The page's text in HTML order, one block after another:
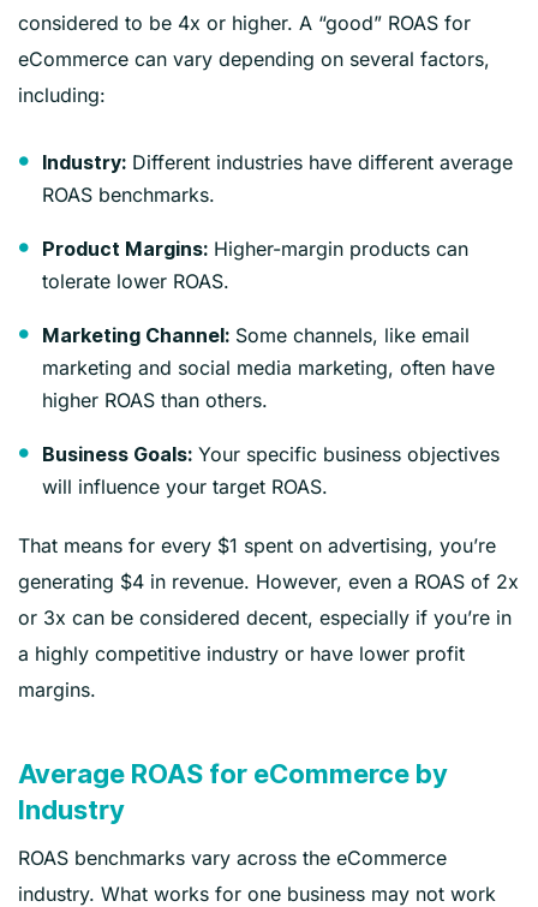
considered to be 4x or higher. A “good” ROAS for
eCommerce can vary depending on several factors,
including:
Industry: Different industries have different average
ROAS benchmarks.
Product Margins: Higher-margin products can
tolerate lower ROAS.
Marketing Channel: Some channels, like email
marketing and social media marketing, often have
higher ROAS than others.
Business Goals: Your specific business objectives
will influence your target ROAS.
That means for every $1 spent on advertising, you’re
generating $4 in revenue. However, even a ROAS of 2x
or 3x can be considered decent, especially if you’re in
a highly competitive industry or have lower profit
margins.
Average ROAS for eCommerce by
Industry
ROAS benchmarks vary across the eCommerce
industry. What works for one business may not work